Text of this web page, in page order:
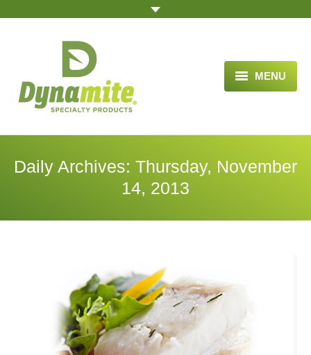
MENU
HOME
BLOG ARTICLES
VIDEOS
ORDER
MEDIA
Daily Archives: Thursday, November
14, 2013